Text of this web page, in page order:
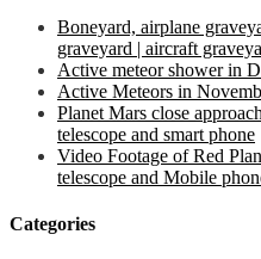
Boneyard, airplane
graveyard | aircraft
Active meteor shower in
Active Meteors in
Planet Mars close
telescope and smart phone
Video Footage of Red
telescope and Mobile
Categories